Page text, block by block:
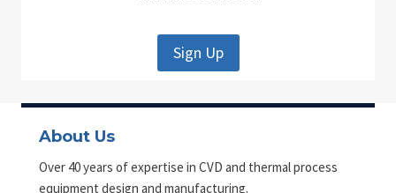
Sign Up
About Us
Over 40 years of expertise in CVD and thermal process
equipment design and manufacturing.